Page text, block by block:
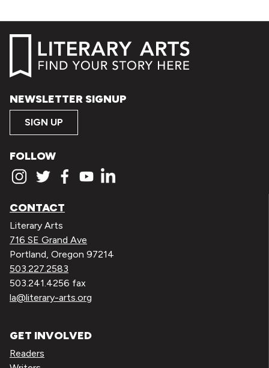
NEWSLETTER SIGNUP
SIGN UP
FOLLOW
CONTACT
Literary Arts
716 SE Grand Ave
Portland, Oregon 97214
503.227.2583
503.241.4256 fax
la@literary-arts.org
GET INVOLVED
Readers